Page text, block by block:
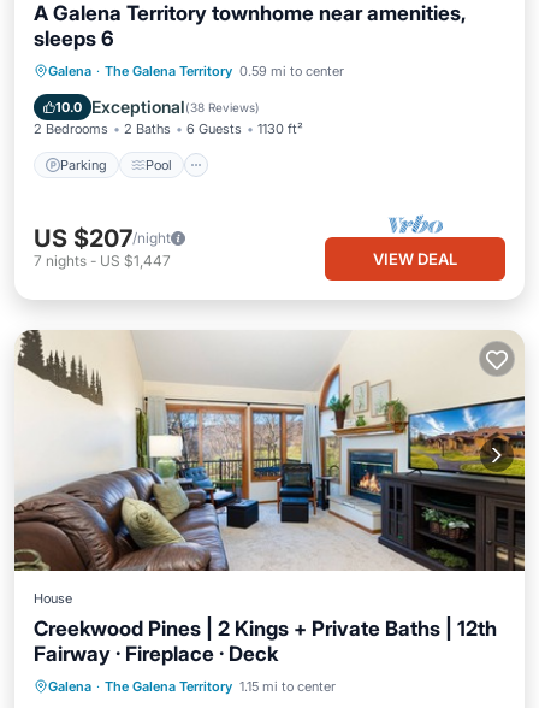
A Galena Territory townhome near amenities,
sleeps 6
Galena · The Galena Territory 0.59 mi to center
10.0 Exceptional(38 Reviews)
2 Bedrooms 2 Baths 6 Guests 1130 ft²
Parking Pool
Parking Pool
Ocean View
Balcony/Terrace
US $207/night
7 nights - US $1,447 VIEW DEAL
House
Creekwood Pines | 2 Kings + Private Baths | 12th
Fairway · Fireplace · Deck
Galena · The Galena Territory 1.15 mi to center
Parking Pool
Balcony/Terrace